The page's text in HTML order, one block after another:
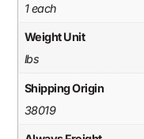
1 each
Weight Unit
lbs
Shipping Origin
38019